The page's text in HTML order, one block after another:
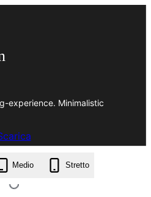
experience. Minimalistic
zen.0.3.2.zip
Medio Stretto